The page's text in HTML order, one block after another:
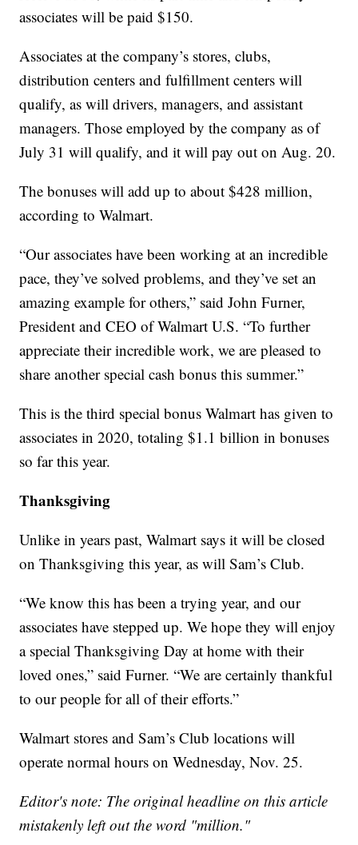
associates will be paid $150.
Associates at the company’s stores, clubs,
distribution centers and fulfillment centers will
qualify, as will drivers, managers, and assistant
managers. Those employed by the company as of
July 31 will qualify, and it will pay out on Aug. 20.
The bonuses will add up to about $428 million,
according to Walmart.
“Our associates have been working at an incredible
pace, they’ve solved problems, and they’ve set an
amazing example for others,” said John Furner,
President and CEO of Walmart U.S. “To further
appreciate their incredible work, we are pleased to
share another special cash bonus this summer.”
This is the third special bonus Walmart has given to
associates in 2020, totaling $1.1 billion in bonuses
so far this year.
Thanksgiving
Unlike in years past, Walmart says it will be closed
on Thanksgiving this year, as will Sam’s Club.
“We know this has been a trying year, and our
associates have stepped up. We hope they will enjoy
a special Thanksgiving Day at home with their
loved ones,” said Furner. “We are certainly thankful
to our people for all of their efforts.”
Walmart stores and Sam’s Club locations will
operate normal hours on Wednesday, Nov. 25.
Editor's note: The original headline on this article
mistakenly left out the word "million."